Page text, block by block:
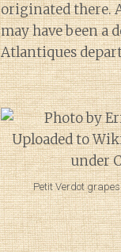
originated there.
may have been a
Atlantiques
Petit Verdot